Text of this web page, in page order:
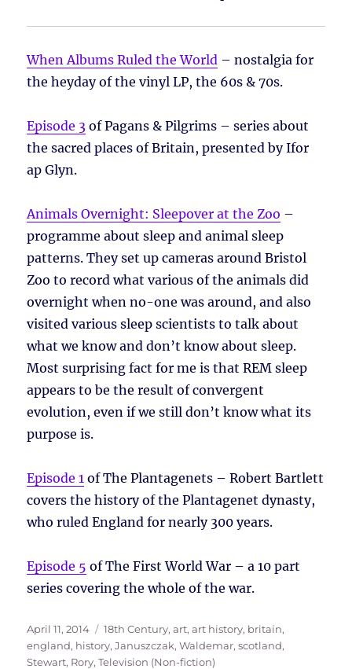
When Albums Ruled the World – nostalgia for
the heyday of the vinyl LP, the 60s & 70s.
Episode 3 of Pagans & Pilgrims – series about
the sacred places of Britain, presented by Ifor
ap Glyn.
Animals Overnight: Sleepover at the Zoo –
programme about sleep and animal sleep
patterns. They set up cameras around Bristol
Zoo to record what various of the animals did
overnight when no-one was around, and also
visited various sleep scientists to talk about
what we know and don’t know about sleep.
Most surprising fact for me is that REM sleep
appears to be the result of convergent
evolution, even if we still don’t know what its
purpose is.
Episode 1 of The Plantagenets – Robert Bartlett
covers the history of the Plantagenet dynasty,
who ruled England for nearly 300 years.
Episode 5 of The First World War – a 10 part
series covering the whole of the war.
Posted
on
April 11, 2014 Tags
18th Century,art,art history, britain,
england, history,Januszczak, Waldemar,scotland,
Stewart, Rory,Television (Non-fiction)